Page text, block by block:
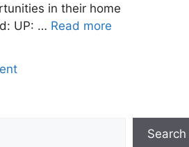
in their home
UP: … Read more
Search